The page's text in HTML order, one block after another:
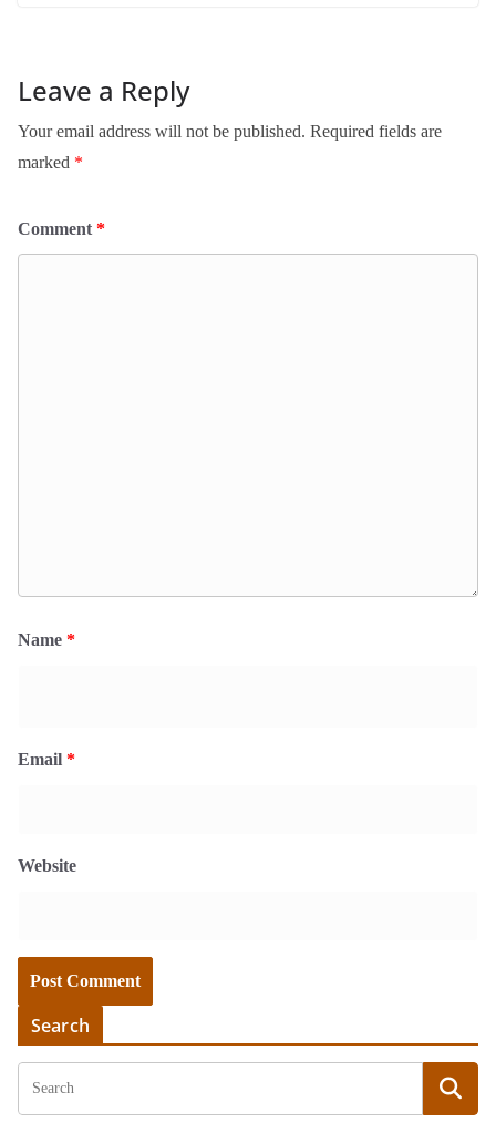
Leave a Reply
Your email address will not be published. Required fields are
marked *
Comment *
Name *
Email *
Website
Search